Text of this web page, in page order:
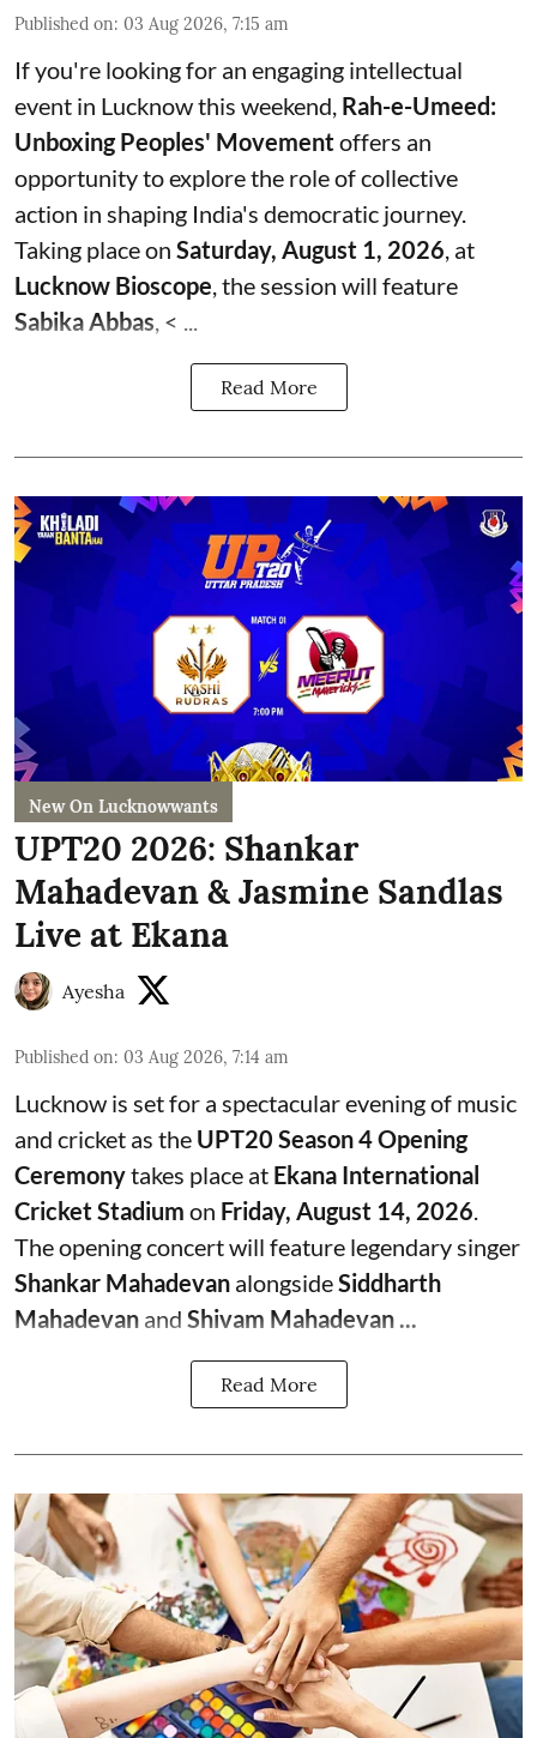
Published on: 03 Aug 2026, 7:15 am
If you're looking for an engaging intellectual
event in Lucknow this weekend, Rah-e-Umeed:
Unboxing Peoples' Movement offers an
opportunity to explore the role of collective
action in shaping India's democratic journey.
Taking place on Saturday, August 1, 2026 , at
Lucknow Bioscope , the session will feature
Sabika Abbas , < ...
Read More
New On Lucknowwants
UPT20 2026: Shankar
Mahadevan & Jasmine Sandlas
Live at Ekana
Ayesha
Published on: 03 Aug 2026, 7:14 am
Lucknow is set for a spectacular evening of music
and cricket as the UPT20 Season 4 Opening
Ceremonytakes place at Ekana International
Cricket Stadium on Friday, August 14, 2026.
The opening concert will feature legendary singer
Shankar Mahadevan alongsideSiddharth
Mahadevan and Shivam Mahadevan ...
Read More